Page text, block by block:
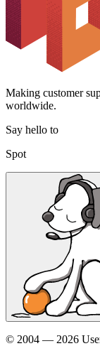
Making customer
worldwide.
Say hello to
Spot
© 2004 — 2026